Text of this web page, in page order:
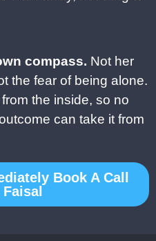
compass. Not her
the fear of being alone.
the inside, so no
can take it from
Book A Call